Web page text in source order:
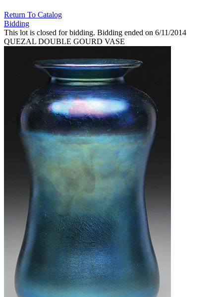
Return To Catalog
Bidding
This lot is closed for bidding. Bidding ended on 6/11/2014
QUEZAL DOUBLE GOURD VASE